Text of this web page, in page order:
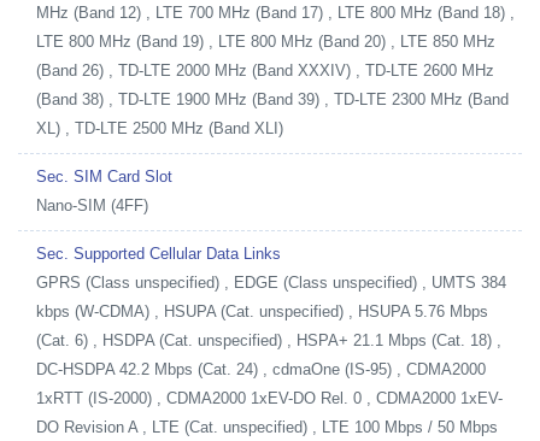
MHz (Band 12) , LTE 700 MHz (Band 17) , LTE 800 MHz (Band 18) ,
LTE 800 MHz (Band 19) , LTE 800 MHz (Band 20) , LTE 850 MHz
(Band 26) , TD-LTE 2000 MHz (Band XXXIV) , TD-LTE 2600 MHz
(Band 38) , TD-LTE 1900 MHz (Band 39) , TD-LTE 2300 MHz (Band
XL) , TD-LTE 2500 MHz (Band XLI)
Sec. SIM Card Slot
Nano-SIM (4FF)
Sec. Supported Cellular Data Links
GPRS (Class unspecified) , EDGE (Class unspecified) , UMTS 384
kbps (W-CDMA) , HSUPA (Cat. unspecified) , HSUPA 5.76 Mbps
(Cat. 6) , HSDPA (Cat. unspecified) , HSPA+ 21.1 Mbps (Cat. 18) ,
DC-HSDPA 42.2 Mbps (Cat. 24) , cdmaOne (IS-95) , CDMA2000
1xRTT (IS-2000) , CDMA2000 1xEV-DO Rel. 0 , CDMA2000 1xEV-
DO Revision A , LTE (Cat. unspecified) , LTE 100 Mbps / 50 Mbps